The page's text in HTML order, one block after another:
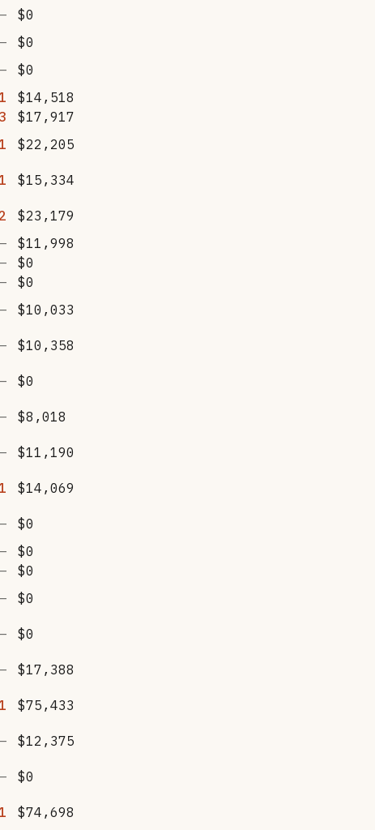
$0
$0
$0
$14,518
3
$17,917
$22,205
$15,334
2
$23,179
$11,998
$0
$0
$10,033
$10,358
$0
$8,018
$11,190
$14,069
$0
$0
$0
$0
$0
$17,388
$75,433
$12,375
$0
$74,698